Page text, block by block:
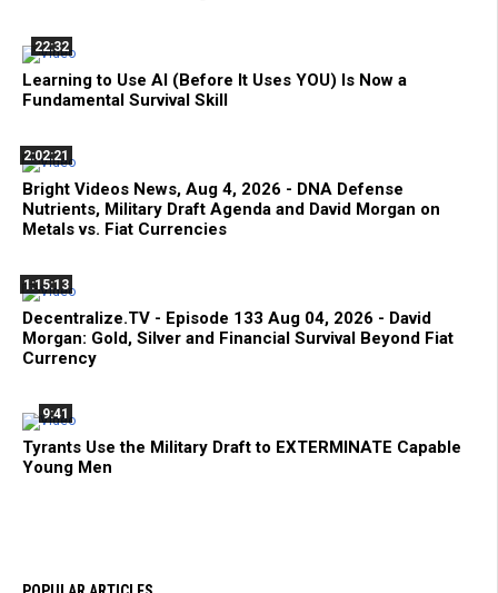
22:32
Learning to Use AI (Before It Uses YOU) Is Now a
Fundamental Survival Skill
2:02:21
Bright Videos News, Aug 4, 2026 - DNA Defense
Nutrients, Military Draft Agenda and David Morgan on
Metals vs. Fiat Currencies
1:15:13
Decentralize.TV - Episode 133 Aug 04, 2026 - David
Morgan: Gold, Silver and Financial Survival Beyond Fiat
Currency
9:41
Tyrants Use the Military Draft to EXTERMINATE Capable
Young Men